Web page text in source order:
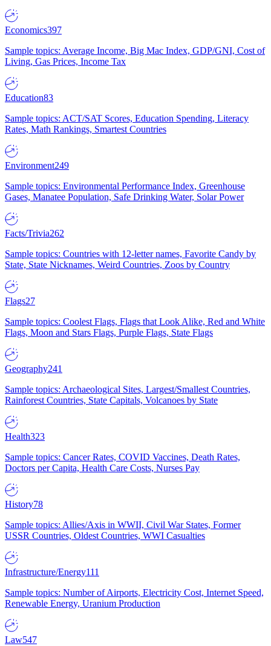
Economics397
Sample topics: Average Income, Big Mac Index, GDP/GNI, Cost of
Living, Gas Prices, Income Tax
Education83
Sample topics: ACT/SAT Scores, Education Spending, Literacy
Rates, Math Rankings, Smartest Countries
Environment249
Sample topics: Environmental Performance Index, Greenhouse
Gases, Manatee Population, Safe Drinking Water, Solar Power
Facts/Trivia262
Sample topics: Countries with 12-letter names, Favorite Candy by
State, State Nicknames, Weird Countries, Zoos by Country
Flags27
Sample topics: Coolest Flags, Flags that Look Alike, Red and White
Flags, Moon and Stars Flags, Purple Flags, State Flags
Geography241
Sample topics: Archaeological Sites, Largest/Smallest Countries,
Rainforest Countries, State Capitals, Volcanoes by State
Health323
Sample topics: Cancer Rates, COVID Vaccines, Death Rates,
Doctors per Capita, Health Care Costs, Nurses Pay
History78
Sample topics: Allies/Axis in WWII, Civil War States, Former
USSR Countries, Oldest Countries, WWI Casualties
Infrastructure/Energy111
Sample topics: Number of Airports, Electricity Cost, Internet Speed,
Renewable Energy, Uranium Production
Law547